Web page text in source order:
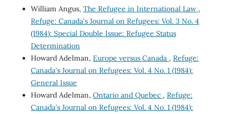
William Angus, The Refugee in International Law ,
Refuge: Canada's Journal on Refugees: Vol. 3 No. 4
(1984): Special Double Issue: Refugee Status
Determination
Howard Adelman, Europe versus Canada , Refuge:
Canada's Journal on Refugees: Vol. 4 No. 1 (1984):
General Issue
Howard Adelman, Ontario and Quebec , Refuge:
Canada's Journal on Refugees: Vol. 4 No. 1 (1984):